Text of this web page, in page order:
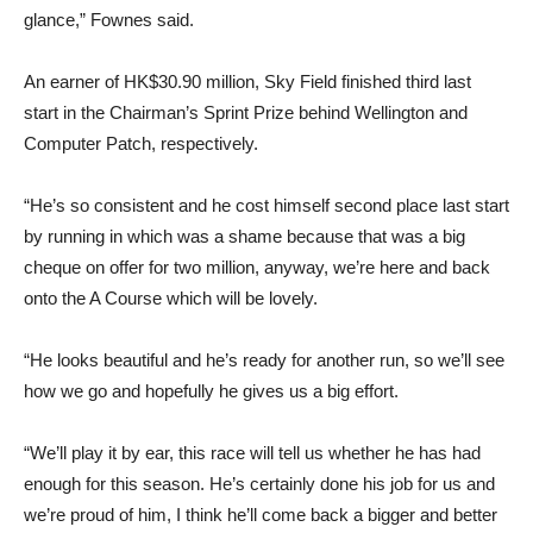
glance,” Fownes said.
An earner of HK$30.90 million, Sky Field finished third last
start in the Chairman’s Sprint Prize behind Wellington and
Computer Patch, respectively.
“He’s so consistent and he cost himself second place last start
by running in which was a shame because that was a big
cheque on offer for two million, anyway, we’re here and back
onto the A Course which will be lovely.
“He looks beautiful and he’s ready for another run, so we’ll see
how we go and hopefully he gives us a big effort.
“We’ll play it by ear, this race will tell us whether he has had
enough for this season. He’s certainly done his job for us and
we’re proud of him, I think he’ll come back a bigger and better